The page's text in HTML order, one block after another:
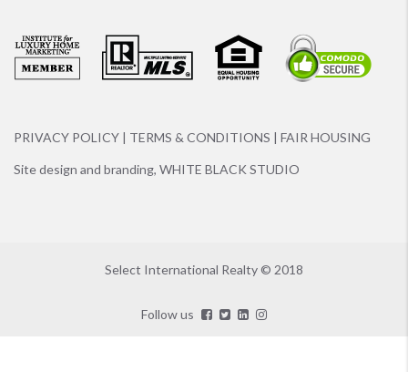
PRIVACY POLICY | TERMS & CONDITIONS | FAIR HOUSING
Site design and branding, WHITE BLACK STUDIO
Select International Realty © 2018
Follow us